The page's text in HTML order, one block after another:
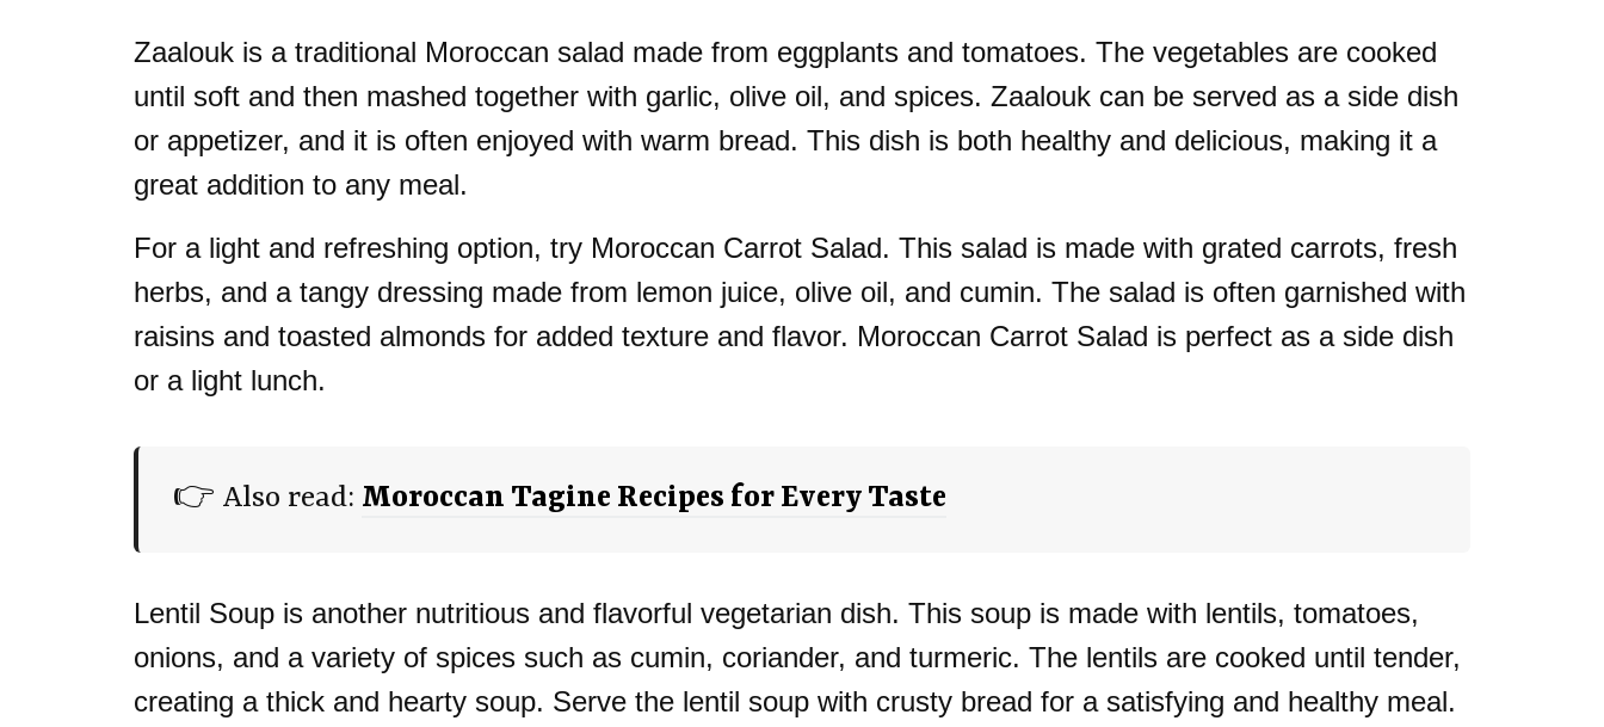
Zaalouk is a traditional Moroccan salad made from eggplants and tomatoes. The vegetables are cooked
until soft and then mashed together with garlic, olive oil, and spices. Zaalouk can be served as a side dish
or appetizer, and it is often enjoyed with warm bread. This dish is both healthy and delicious, making it a
great addition to any meal.
For a light and refreshing option, try Moroccan Carrot Salad. This salad is made with grated carrots, fresh
herbs, and a tangy dressing made from lemon juice, olive oil, and cumin. The salad is often garnished with
raisins and toasted almonds for added texture and flavor. Moroccan Carrot Salad is perfect as a side dish
or a light lunch.
👉 Also read: Moroccan Tagine Recipes for Every Taste
Lentil Soup is another nutritious and flavorful vegetarian dish. This soup is made with lentils, tomatoes,
onions, and a variety of spices such as cumin, coriander, and turmeric. The lentils are cooked until tender,
creating a thick and hearty soup. Serve the lentil soup with crusty bread for a satisfying and healthy meal.